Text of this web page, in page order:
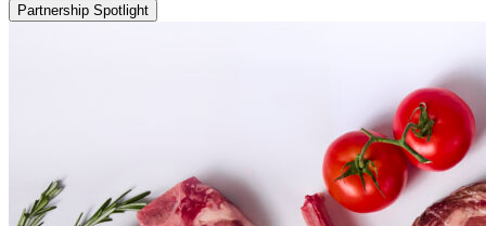
Partnership Spotlight